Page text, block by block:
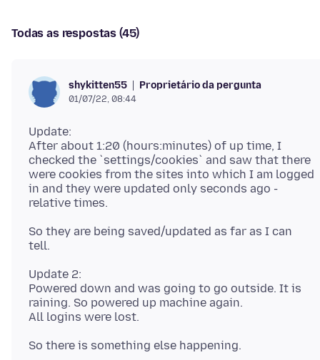
Todas as respostas (45)
shykitten55 Proprietário da pergunta
01/07/22, 08:44
Update:
After about 1:20 (hours:minutes) of up time, I
checked the `settings/cookies` and saw that there
were cookies from the sites into which I am logged
in and they were updated only seconds ago -
So they are being saved/updated as far as I can
Update 2:
Powered down and was going to go outside. It is
raining. So powered up machine again.